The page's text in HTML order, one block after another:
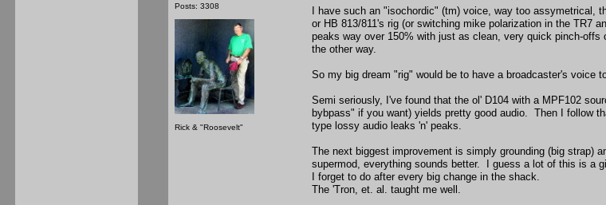
Posts: 3308
Rick & "Roosevelt"
I have such an "isochordic" (tm) voice, way too assymetrical,
or HB 813/811's rig (or switching mike polarization in the
peaks way over 150% with just as clean, very quick pinch-
the other way.
So my big dream "rig" would be to have a broadcaster's voice
Semi seriously, I've found that the ol' D104 with a MPF102
bybpass" if you want) yields pretty good audio. Then I follow
type lossy audio leaks 'n' peaks.
The next biggest improvement is simply grounding (big strap)
supermod, everything sounds better. I guess a lot of this is a
I forget to do after every big change in the shack.
The 'Tron, et. al. taught me well.